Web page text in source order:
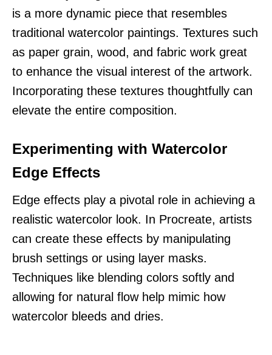
is a more dynamic piece that resembles
traditional watercolor paintings. Textures such
as paper grain, wood, and fabric work great
to enhance the visual interest of the artwork.
Incorporating these textures thoughtfully can
elevate the entire composition.
Experimenting with Watercolor
Edge Effects
Edge effects play a pivotal role in achieving a
realistic watercolor look. In Procreate, artists
can create these effects by manipulating
brush settings or using layer masks.
Techniques like blending colors softly and
allowing for natural flow help mimic how
watercolor bleeds and dries.